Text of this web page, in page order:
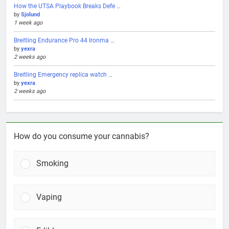
How the UTSA Playbook Breaks Defe …
by Sjolund
1 week ago
Breitling Endurance Pro 44 Ironma …
by yexra
2 weeks ago
Breitling Emergency replica watch …
by yexra
2 weeks ago
How do you consume your cannabis?
Smoking
Vaping